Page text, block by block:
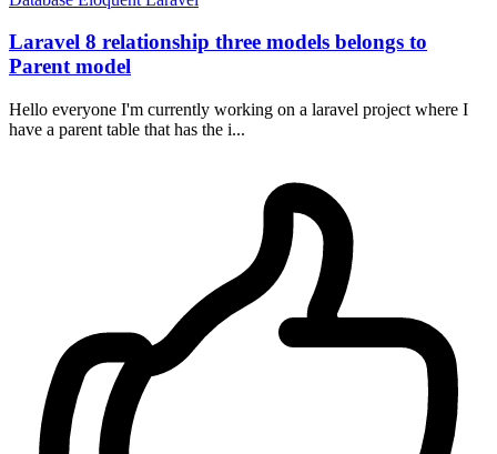
Laravel 8 relationship three models belongs to
Parent model
Hello everyone I'm currently working on a laravel project where I
have a parent table that has the i...